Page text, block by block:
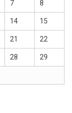
7 8
14 15
21 22
28 29